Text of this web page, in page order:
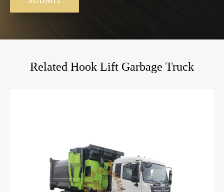
Related Hook Lift Garbage Truck